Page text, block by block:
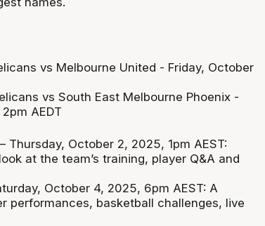
vs Melbourne United - Friday, October
vs South East Melbourne Phoenix -
AEDT
– Thursday, October 2, 2025, 1pm AEST:
at the team’s training, player Q&A and
October 4, 2025, 6pm AEST: A
performances, basketball challenges, live